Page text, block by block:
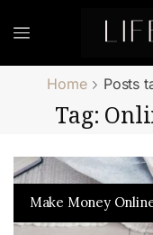
Home Posts
Tag:
Make Money